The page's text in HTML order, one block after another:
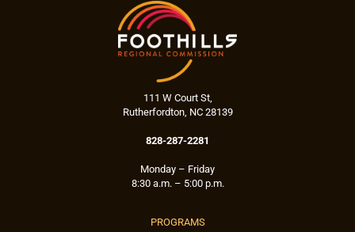
111 W Court St,
Rutherfordton, NC 28139
828-287-2281
Monday – Friday
8:30 a.m. – 5:00 p.m.
PROGRAMS